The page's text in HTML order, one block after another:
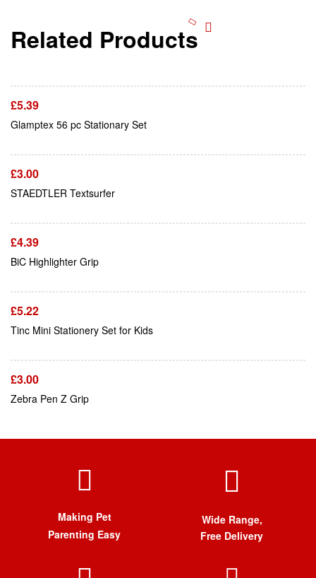
Related Products
Add To Cart
£5.39
Glamptex 56 pc Stationary SetAdd To Cart
£3.00
STAEDTLER Textsurfer
£4.39
BiC Highlighter Grip
£5.22
Tinc Mini Stationery Set for KidsAdd To Cart
£3.00
Zebra Pen Z Grip
Making Pet
Parenting Easy
Wide Range,
Free Delivery